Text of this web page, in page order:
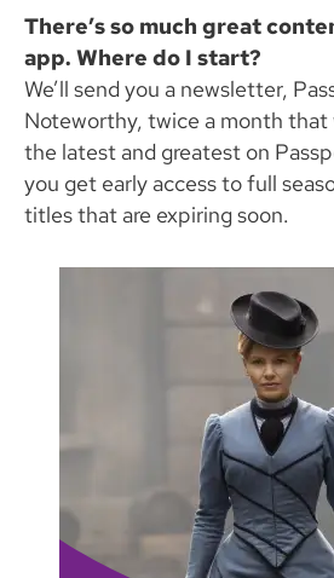
There’s so much great
app. Where do I start?
We’ll send you a newsletter,
Noteworthy, twice a month
the latest and greatest on
you get early access to full
titles that are expiring soon.